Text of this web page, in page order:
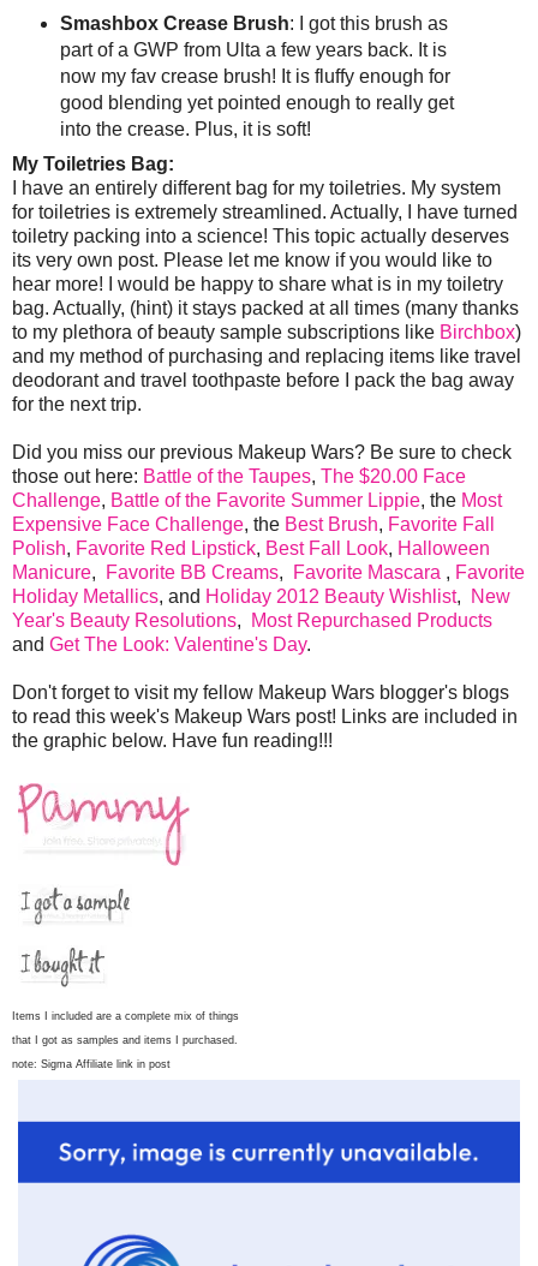
Smashbox Crease Brush: I got this brush as
part of a GWP from Ulta a few years back. It is
now my fav crease brush! It is fluffy enough for
good blending yet pointed enough to really get
into the crease. Plus, it is soft!
My Toiletries Bag:
I have an entirely different bag for my toiletries. My system
for toiletries is extremely streamlined. Actually, I have turned
toiletry packing into a science! This topic actually deserves
its very own post. Please let me know if you would like to
hear more! I would be happy to share what is in my toiletry
bag. Actually, (hint) it stays packed at all times (many thanks
to my plethora of beauty sample subscriptions like Birchbox)
and my method of purchasing and replacing items like travel
deodorant and travel toothpaste before I pack the bag away
for the next trip.
Did you miss our previous Makeup Wars? Be sure to check
those out here: Battle of the Taupes, The $20.00 Face
Challenge, Battle of the Favorite Summer Lippie, the Most
Expensive Face Challenge, the Best Brush, Favorite Fall
Polish, Favorite Red Lipstick, Best Fall Look, Halloween
Manicure, Favorite BB Creams, Favorite Mascara , Favorite
Holiday Metallics, and Holiday 2012 Beauty Wishlist,
New
Year's Beauty Resolutions,
Most Repurchased Products
and Get The Look: Valentine's Day.
Don't forget to visit my fellow Makeup Wars blogger's blogs
to read this week's Makeup Wars post! Links are included in
the graphic below. Have fun reading!!!
Items I included are a complete mix of things
that I got as samples and items I purchased.
note: Sigma Affiliate link in post